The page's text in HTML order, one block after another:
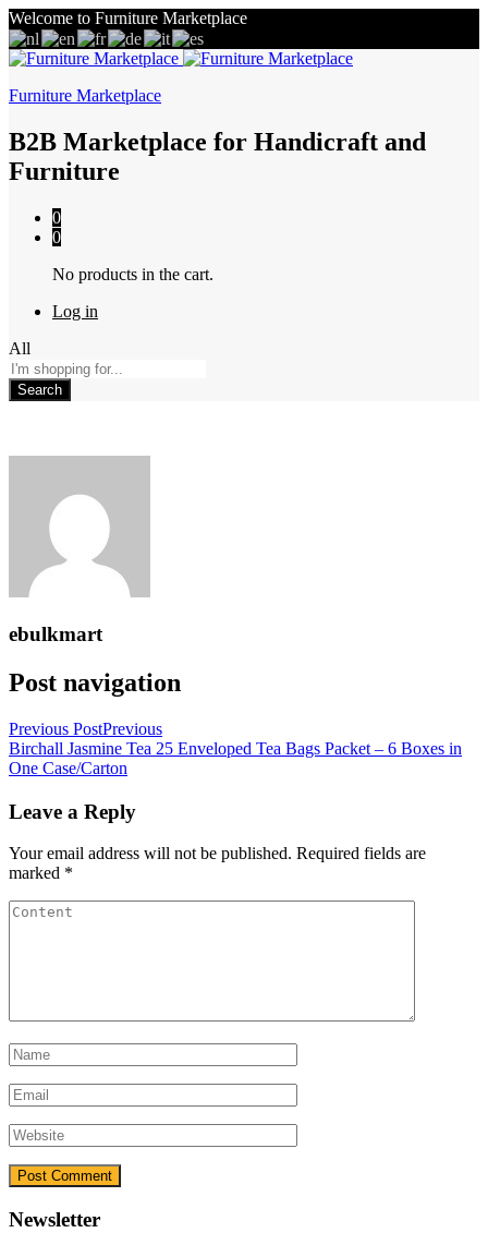
Welcome to Furniture Marketplace
Furniture Marketplace
B2B Marketplace for Handicraft and
Furniture
0
0
No products in the cart.
Log in
All
Search
ebulkmart
Post navigation
Previous PostPrevious
Birchall Jasmine Tea 25 Enveloped Tea Bags Packet – 6 Boxes in
One Case/Carton
Leave a Reply
Your email address will not be published. Required fields are
marked *
Newsletter